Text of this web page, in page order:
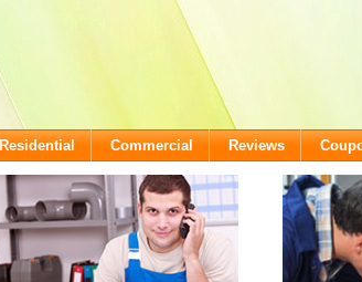
Residential Commercial Reviews